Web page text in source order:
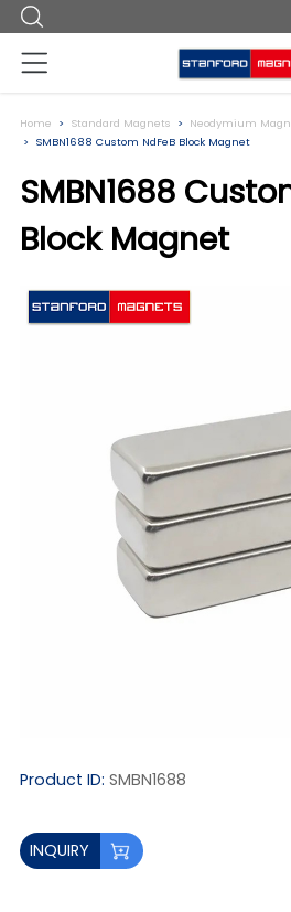
Home Standard Magnets Neodymium
SMBN1688 Custom NdFeB Block Magnet
SMBN1688
Block Magnet
Product ID: SMBN1688
INQUIRY